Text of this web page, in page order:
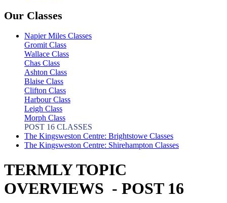
Our Classes
Napier Miles Classes
Gromit Class
Wallace Class
Chas Class
Ashton Class
Blaise Class
Clifton Class
Harbour Class
Leigh Class
Morph Class
POST 16 CLASSES
The Kingsweston Centre: Brightstowe Classes
The Kingsweston Centre: Shirehampton Classes
TERMLY TOPIC
OVERVIEWS - POST 16